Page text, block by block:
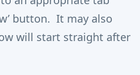
button. It may also
will start straight after